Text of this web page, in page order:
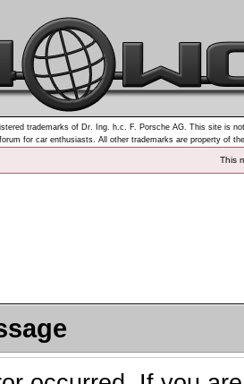
trademarks of Dr. Ing. h.c. F. Porsche AG. This site is
for car enthusiasts. All other trademarks are property of
This